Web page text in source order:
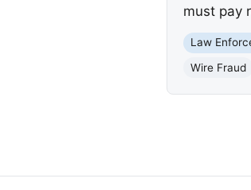
must pay
Law
Wire Fraud